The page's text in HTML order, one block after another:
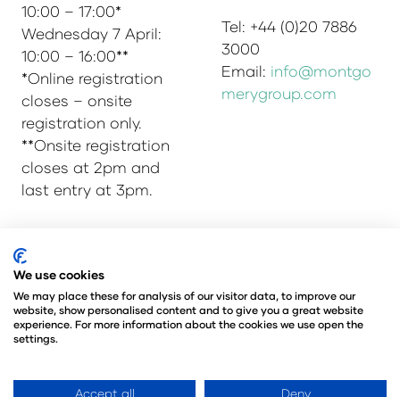
10:00 – 17:00*
Wednesday 7 April:
10:00 – 16:00**
*Online registration
closes – onsite
registration only.
**Onsite registration
closes at 2pm and
last entry at 3pm.
Tel: +44 (0)20 7886
3000
Email: info@montgo
merygroup.com
© Copyright 2025
Admissions & Verification Policy
Environmental Sustainability Policy
@Angus Montgomery Ltd
Registered in United Kingdom
We use cookies
We may place these for analysis of our visitor data, to improve our
website, show personalised content and to give you a great website
experience. For more information about the cookies we use open the
settings.
Accept all Deny